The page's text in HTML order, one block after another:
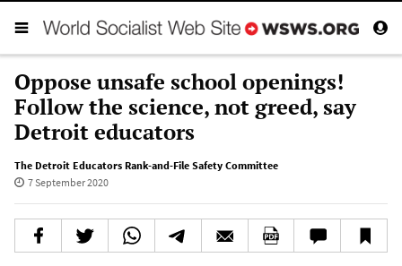
Oppose unsafe school openings!
Follow the science, not greed, say
Detroit educators
The Detroit Educators Rank-and-File Safety Committee
7 September 2020